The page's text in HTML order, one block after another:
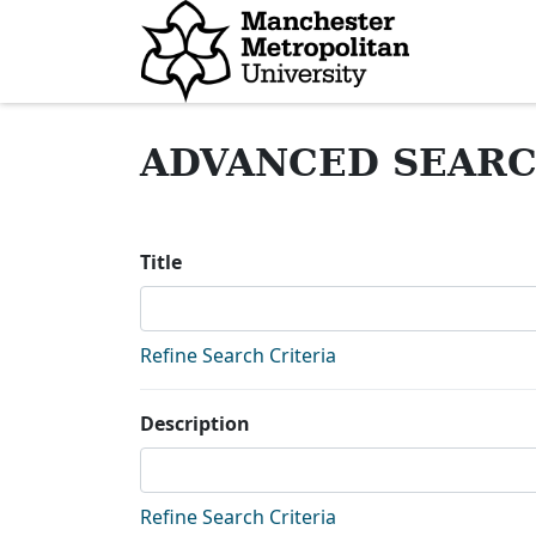
Homepage
ADVANCED
Title
Refine Search Criteria
Description
Refine Search Criteria